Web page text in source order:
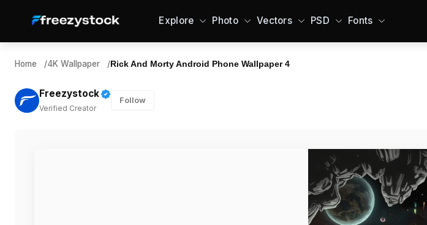
Explore Photo Vectors PSD Fonts
Home /4K Wallpaper / Rick And Morty Android Phone Wallpaper 4
Freezystock
Verified Creator
Follow